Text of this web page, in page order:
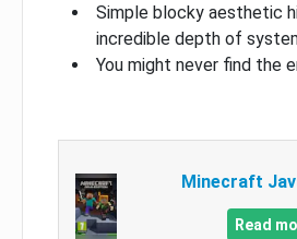
Simple blocky aesthetic
incredible depth of
You might never find the
Minecraft
Read